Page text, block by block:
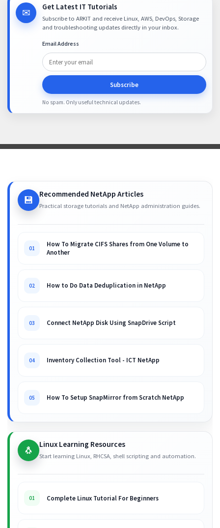
✉ Get Latest IT Tutorials
Subscribe to ARKIT and receive Linux, AWS, DevOps, Storage
and troubleshooting updates directly in your inbox.
Email Address
Subscribe
No spam. Only useful technical updates.
💾 Recommended NetApp Articles
Practical storage tutorials and NetApp administration guides.
01
How To Migrate CIFS Shares from One Volume to
Another
02 How to Do Data Deduplication in NetApp
03 Connect NetApp Disk Using SnapDrive Script
04 Inventory Collection Tool - ICT NetApp
05 How To Setup SnapMirror from Scratch NetApp
🐧 Linux Learning Resources
Start learning Linux, RHCSA, shell scripting and automation.
01 Complete Linux Tutorial For Beginners